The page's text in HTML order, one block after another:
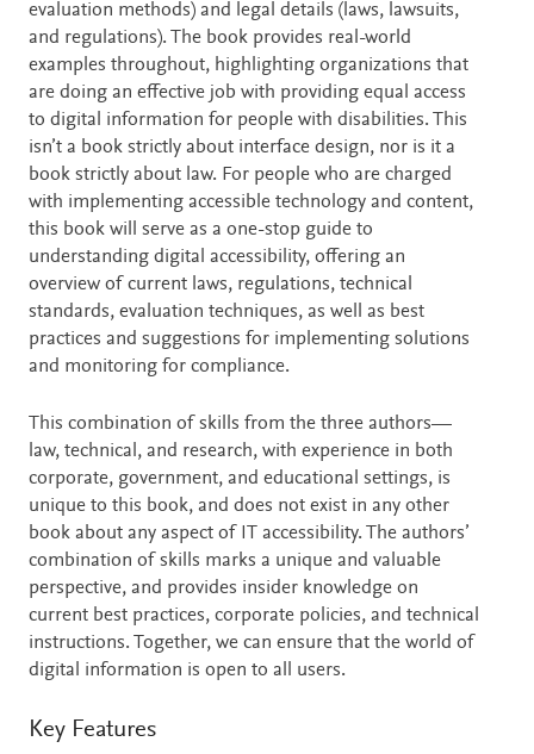
evaluation methods) and legal details (laws, lawsuits,
and regulations). The book provides real-world
examples throughout, highlighting organizations that
are doing an effective job with providing equal access
to digital information for people with disabilities. This
isn’t a book strictly about interface design, nor is it a
book strictly about law. For people who are charged
with implementing accessible technology and content,
this book will serve as a one-stop guide to
understanding digital accessibility, offering an
overview of current laws, regulations, technical
standards, evaluation techniques, as well as best
practices and suggestions for implementing solutions
and monitoring for compliance.
This combination of skills from the three authors—
law, technical, and research, with experience in both
corporate, government, and educational settings, is
unique to this book, and does not exist in any other
book about any aspect of IT accessibility. The authors’
combination of skills marks a unique and valuable
perspective, and provides insider knowledge on
current best practices, corporate policies, and technical
instructions. Together, we can ensure that the world of
digital information is open to all users.
Key Features